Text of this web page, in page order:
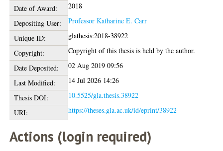
Date of Award:
2018
Depositing User:
Professor Katharine E. Carr
Unique ID:
glathesis:2018-38922
Copyright:
Copyright of this thesis is held by the author.
Date Deposited:
02 Aug 2019 09:56
Last Modified:
14 Jul 2026 14:26
Thesis DOI:
10.5525/gla.thesis.38922
URI:
https://theses.gla.ac.uk/id/eprint/38922
Actions (login required)